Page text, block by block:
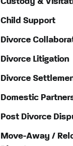
Child Support
Divorce
Divorce Litigation
Divorce
Domestic
Post Divorce
Move-Away /